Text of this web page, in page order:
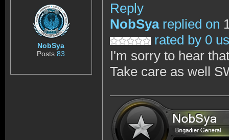
NobSya
Posts83
Reply
NobSya replied on
rated by 0
I'm sorry to hear
Take care as well